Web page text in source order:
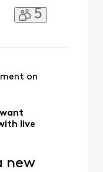
and
again
solid
5
on
live
new